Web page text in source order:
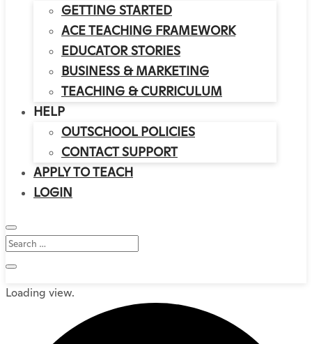
GETTING STARTED
ACE TEACHING FRAMEWORK
EDUCATOR STORIES
BUSINESS & MARKETING
TEACHING & CURRICULUM
HELP
OUTSCHOOL POLICIES
CONTACT SUPPORT
APPLY TO TEACH
LOGIN
Loading view.